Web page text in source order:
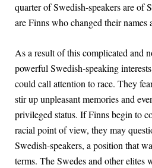
quarter of Swedish-speakers are of
are Finns who changed their
As a result of this complicated and
powerful Swedish-speaking
could call attention to race. They
stir up unpleasant memories and
privileged status. If Finns begin to
racial point of view, they may
Swedish-speakers, a position that
terms. The Swedes and other elites